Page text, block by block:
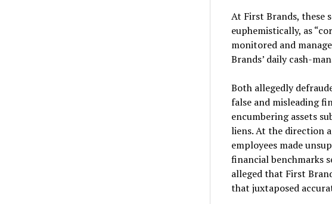
At First Brands, these
euphemistically, as
monitored and
Brands’ daily cash-
Both allegedly
false and misleading
encumbering assets
liens. At the direction
employees made
financial benchmarks
alleged that First
that juxtaposed